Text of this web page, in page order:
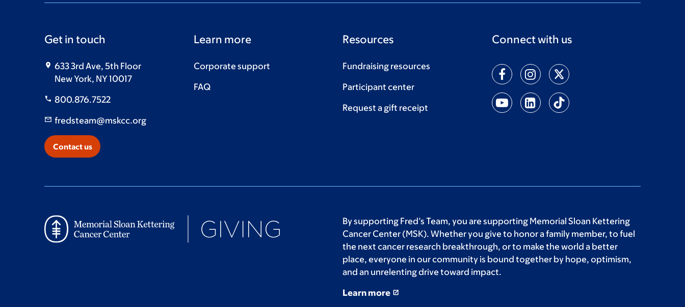
Get in touch
633 3rd Ave, 5th Floor
New York, NY 10017
800.876.7522
fredsteam@mskcc.org
Contact us
Learn more
Corporate support
FAQ
Resources
Fundraising resources
Participant center
Request a gift receipt
Connect with us
By supporting Fred’s Team, you are supporting Memorial Sloan Kettering
Cancer Center (MSK). Whether you give to honor a family member, to fuel
the next cancer research breakthrough, or to make the world a better
place, everyone in our community is bound together by hope, optimism,
and an unrelenting drive toward impact.
Learn more